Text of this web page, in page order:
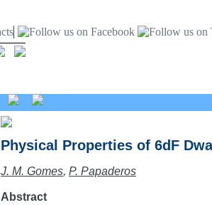
Physical Properties of 6dF
J. M. Gomes, P. Papaderos
Abstract